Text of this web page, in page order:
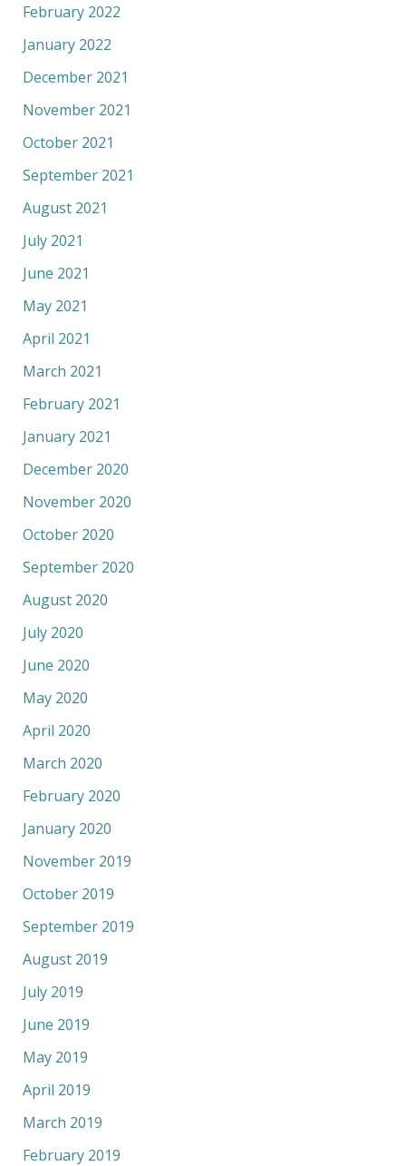
February 2022
January 2022
December 2021
November 2021
October 2021
September 2021
August 2021
July 2021
June 2021
May 2021
April 2021
March 2021
February 2021
January 2021
December 2020
November 2020
October 2020
September 2020
August 2020
July 2020
June 2020
May 2020
April 2020
March 2020
February 2020
January 2020
November 2019
October 2019
September 2019
August 2019
July 2019
June 2019
May 2019
April 2019
March 2019
February 2019